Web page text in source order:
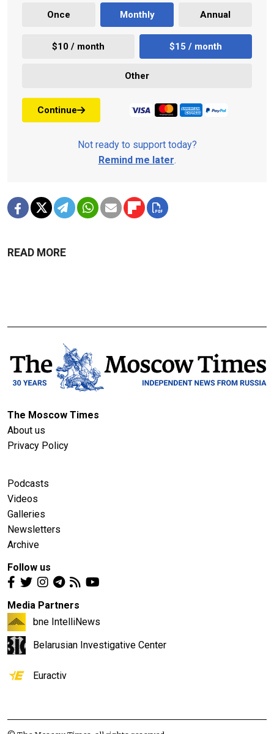
Once Monthly Annual
$10 / month $15 / month
Other
Continue
Not ready to support today?
Remind me later.
READ MORE
The Moscow Times
About us
Privacy Policy
Podcasts
Videos
Galleries
Newsletters
Archive
Follow us
Media Partners
bne IntelliNews
Belarusian Investigative Center
Euractiv